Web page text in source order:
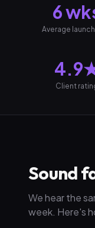
6
Average
Client
Sound
We hear the
week. Here's